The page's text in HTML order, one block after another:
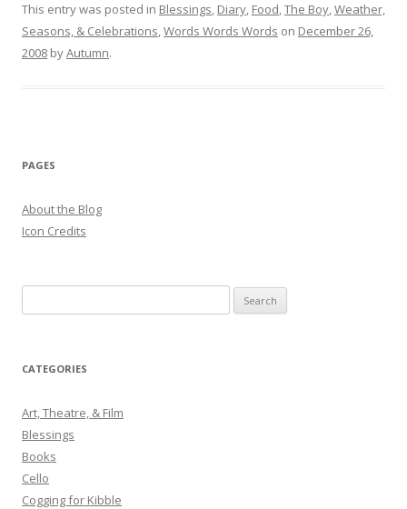
This entry was posted in Blessings, Diary, Food,The Boy,Weather,
Seasons, & Celebrations,Words Words Words on December 26,
2008 byAutumn.
PAGES
About the Blog
Icon Credits
e
r
h
f
o
r
:
CATEGORIES
Art, Theatre, & Film
Blessings
Books
Cello
Cogging for Kibble